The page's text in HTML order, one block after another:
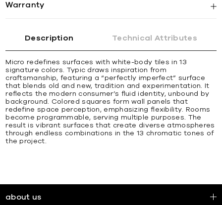
Warranty
Description Technical Attributes
Micro redefines surfaces with white-body tiles in 13
signature colors. Typic draws inspiration from
craftsmanship, featuring a “perfectly imperfect” surface
that blends old and new, tradition and experimentation. It
reflects the modern consumer’s fluid identity, unbound by
background. Colored squares form wall panels that
redefine space perception, emphasizing flexibility. Rooms
become programmable, serving multiple purposes. The
result is vibrant surfaces that create diverse atmospheres
through endless combinations in the 13 chromatic tones of
the project.
about us